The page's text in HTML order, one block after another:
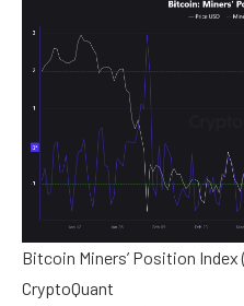
Bitcoin Miners’ Position
CryptoQuant